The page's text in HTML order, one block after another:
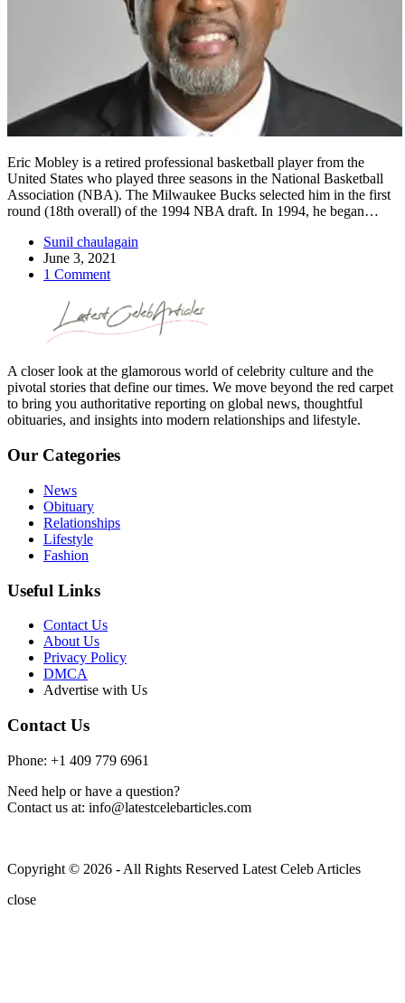
Eric Mobley is a retired professional basketball player from the
United States who played three seasons in the National Basketball
Association (NBA). The Milwaukee Bucks selected him in the first
round (18th overall) of the 1994 NBA draft. In 1994, he began…
Sunil chaulagain
June 3, 2021
1 Comment
A closer look at the glamorous world of celebrity culture and the
pivotal stories that define our times. We move beyond the red carpet
to bring you authoritative reporting on global news, thoughtful
obituaries, and insights into modern relationships and lifestyle.
Our Categories
News
Obituary
Relationships
Lifestyle
Fashion
Useful Links
Contact Us
About Us
Privacy Policy
DMCA
Advertise with Us
Contact Us
Phone: +1 409 779 6961
Need help or have a question?
Contact us at: info@latestcelebarticles.com
Copyright © 2026 - All Rights Reserved Latest Celeb Articles
close